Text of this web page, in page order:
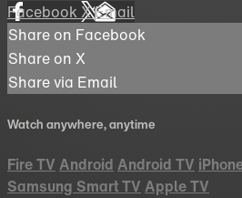
FacebookXEmail
Share on Facebook
Share on X
Share via Email
Watch anywhere, anytime
Fire TV Android Android TV
Samsung Smart TV Apple TV